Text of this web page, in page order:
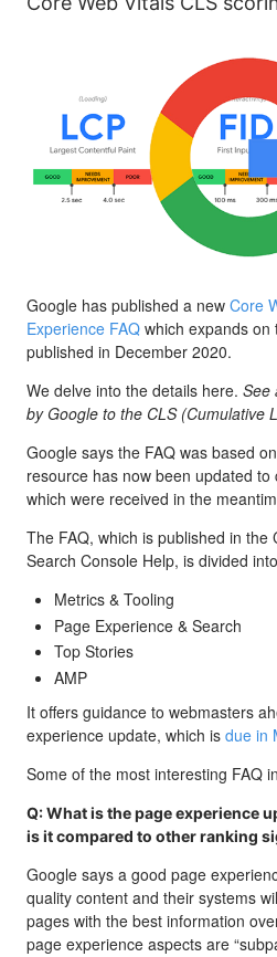
Google has published a new Core
Experience FAQ which expands on
published in December 2020.
We delve into the details here. See
by Google to the CLS (Cumulative
Google says the FAQ was based
resource has now been updated
which were received in the
The FAQ, which is published in the
Search Console Help, is divided
Metrics & Tooling
Page Experience & Search
Top Stories
AMP
It offers guidance to webmasters
experience update, which is due in
Some of the most interesting FAQ
Q: What is the page experience
is it compared to other ranking
Google says a good page
quality content and their systems
pages with the best information
page experience aspects are